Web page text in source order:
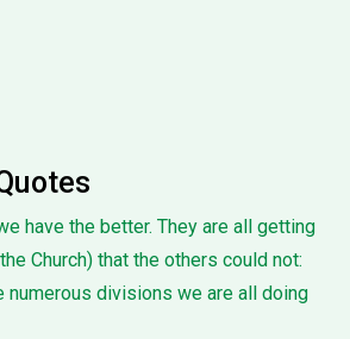
have the better. They are all getting
Church) that the others could not:
numerous divisions we are all doing